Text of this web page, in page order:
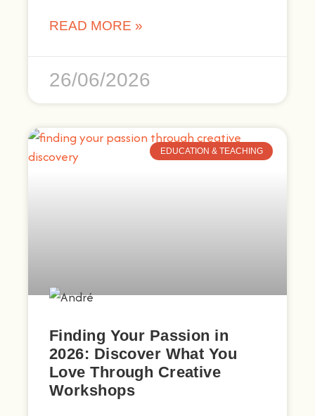
READ MORE »
26/06/2026
EDUCATION & TEACHING
Finding Your Passion in
2026: Discover What You
Love Through Creative
Workshops